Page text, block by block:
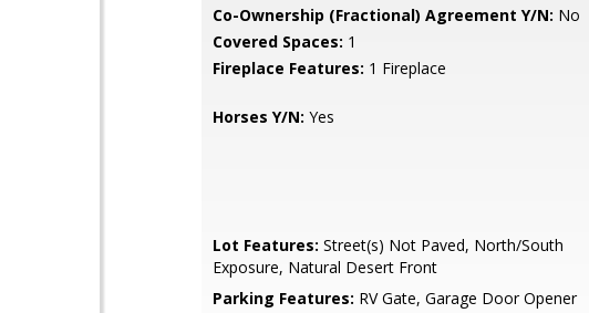
Co-Ownership (Fractional) Agreement Y/N: No
Covered Spaces: 1
Fireplace Features: 1 Fireplace
Horses Y/N: Yes
Lot Features: Street(s) Not Paved, North/South
Exposure, Natural Desert Front
Parking Features: RV Gate, Garage Door Opener